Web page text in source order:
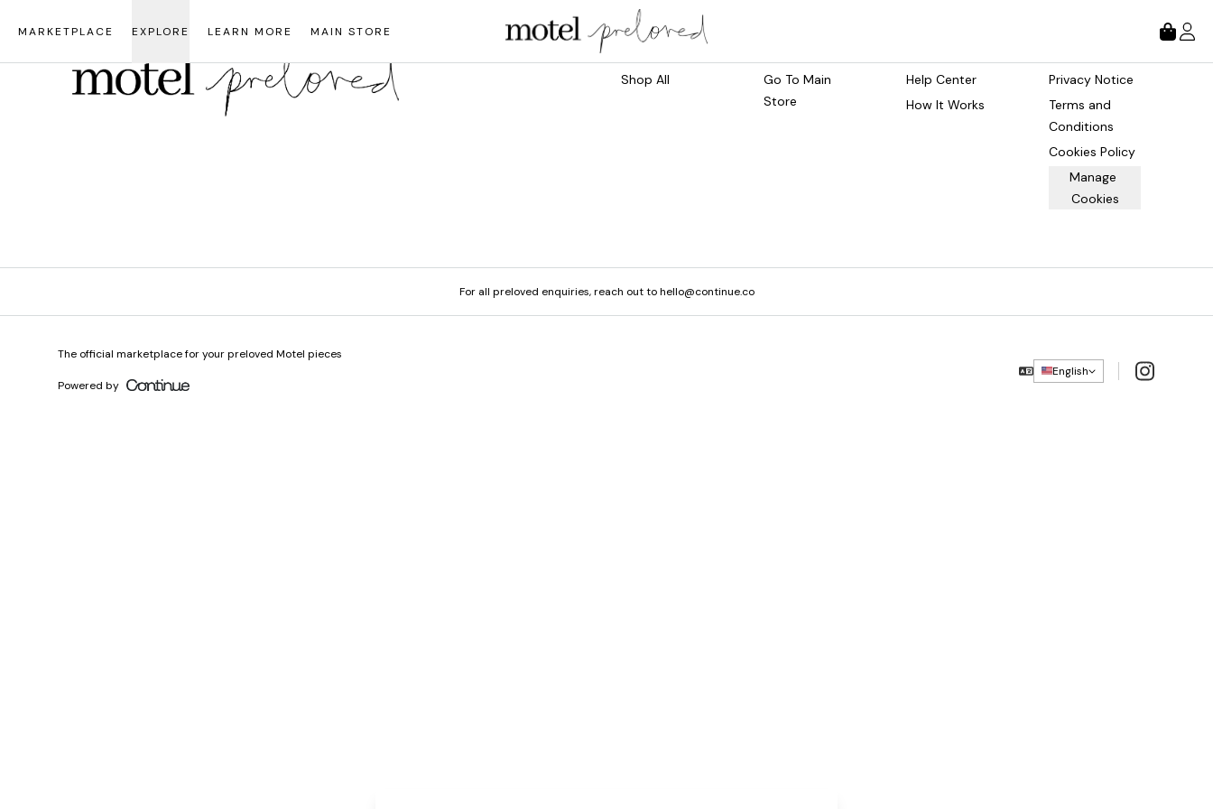
MARKETPLACE EXPLORE LEARN MORE MAIN STORE
Shop All
Go To Main
Store
Help Center
How It Works
Privacy Notice
Terms and
Conditions
Cookies Policy
Manage
Cookies
For all preloved enquiries, reach out to hello@continue.co
English Instagram
The official marketplace for your preloved Motel pieces
Powered by